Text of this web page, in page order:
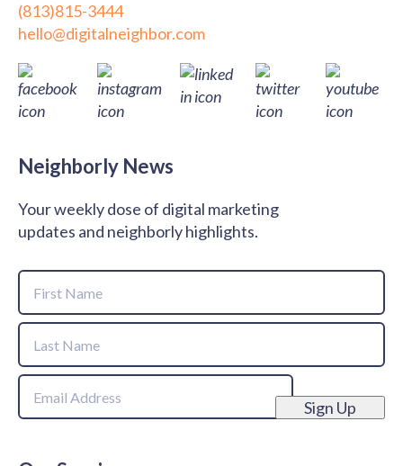
Neighborly News
Your weekly dose of digital marketing
updates and neighborly highlights.
Name
First
Name
Last
Name
Email
Sign Up
(813)815-3444
hello@digitalneighbor.com